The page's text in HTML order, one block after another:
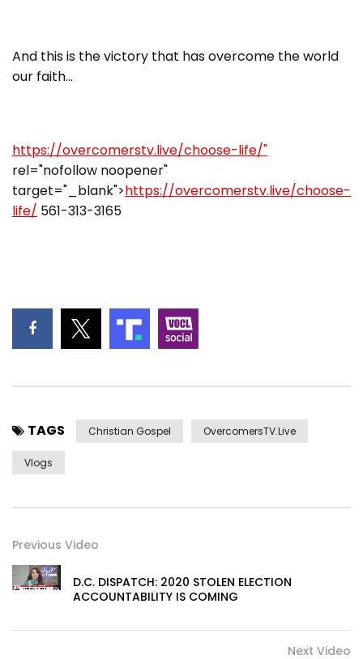
And this is the victory that has overcome the world
our faith…
https://overcomerstv.live/choose-life/"
rel="nofollow noopener"
target="_blank">https://overcomerstv.live/choose-
life/ 561-313-3165
TAGS Christian Gospel OvercomersTV.Live
Vlogs
Previous Video
D.C. DISPATCH: 2020 STOLEN ELECTION
ACCOUNTABILITY IS COMING
Next Video